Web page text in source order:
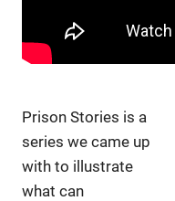
Prison Stories is a
series we came up
with to illustrate
what can